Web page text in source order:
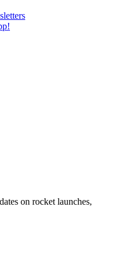
on rocket launches,